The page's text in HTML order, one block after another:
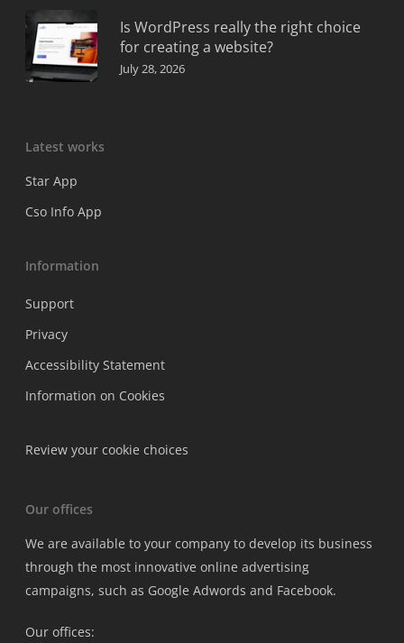
Is WordPress really the right choice
for creating a website?
July 28, 2026
Latest works
Star App
Cso Info App
Information
Support
Privacy
Accessibility Statement
Information on Cookies
Review your cookie choices
Our offices
We are available to your company to develop its business
through the most innovative online advertising
campaigns, such as Google Adwords and Facebook.
Our offices: